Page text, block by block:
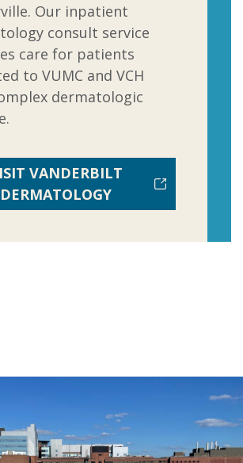
Our inpatient
consult service
care for patients
to VUMC and VCH
dermatologic
VANDERBILT
DERMATOLOGY